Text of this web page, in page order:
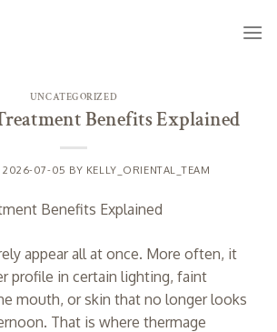
UNCATEGORIZED
Benefits Explained
2026-07-05 BY KELLY_ORIENTAL_TEAM
appear all at once. More often, it
profile in certain lighting, faint
mouth, or skin that no longer looks
That is where thermage